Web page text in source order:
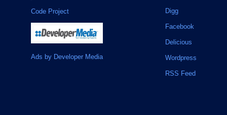
Code Project
Ads by Developer Media
Digg
Facebook
Delicious
Wordpress
RSS Feed